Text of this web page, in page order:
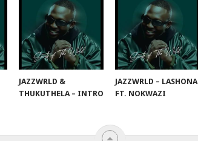
JAZZWRLD &
THUKUTHELA – INTRO
JAZZWRLD – LASHONA
FT. NOKWAZI